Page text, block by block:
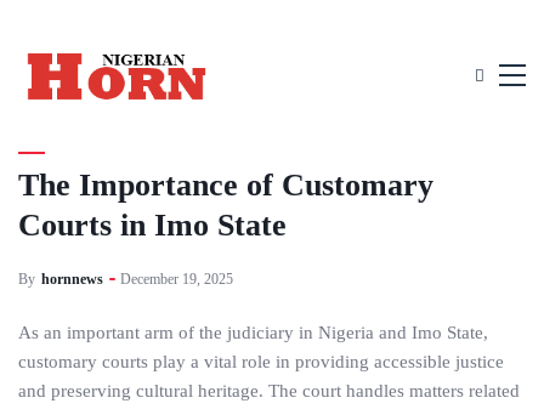
The Importance of Customary
Courts in Imo State
By hornnews December 19, 2025
As an important arm of the judiciary in Nigeria and Imo State,
customary courts play a vital role in providing accessible justice
and preserving cultural heritage. The court handles matters related